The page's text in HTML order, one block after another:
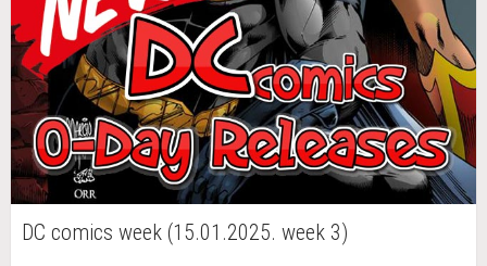
DC comics week (15.01.2025. week 3)